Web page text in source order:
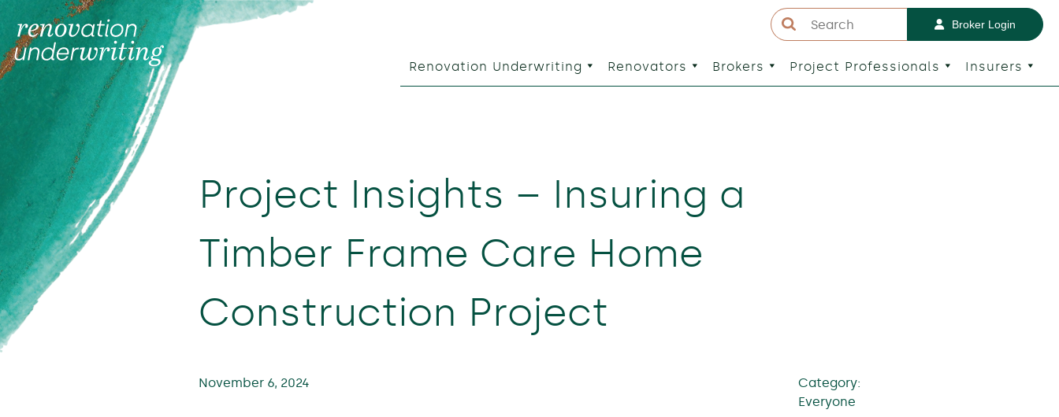
Broker Login
Renovation Underwriting Renovators Brokers Project Professionals Insurers
Project Insights – Insuring a
Timber Frame Care Home
Construction Project
November 6, 2024
Category:
Everyone